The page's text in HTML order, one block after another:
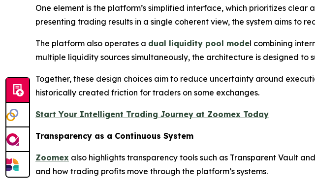
One element is the platform’s simplified interface, which prioritizes
presenting trading results in a single coherent view, the system aims to
The platform also operates a dual liquidity pool model combining
multiple liquidity sources simultaneously, the architecture is designed
Together, these design choices aim to reduce uncertainty around
historically created friction for traders on some exchanges.
Start Your Intelligent Trading Journey at Zoomex Today
Transparency as a Continuous System
Zoomex also highlights transparency tools such as Transparent Vault
and how trading profits move through the platform’s systems.